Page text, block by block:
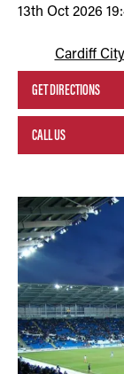
13th Oct 2026
Cardiff
GET DIRECTIONS
CALL US